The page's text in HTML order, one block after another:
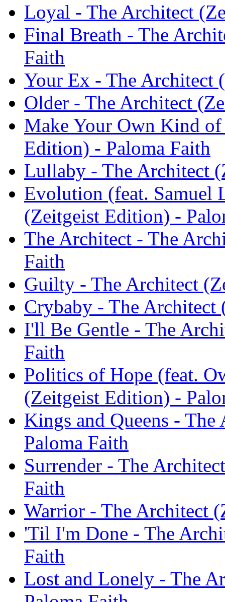
Loyal - The Architect
Final Breath - The
Faith
Your Ex - The Architect
Older - The Architect
Make Your Own Kind
Edition) - Paloma Faith
Lullaby - The Architect
Evolution (feat. Samuel
(Zeitgeist Edition) -
The Architect - The
Faith
Guilty - The Architect
Crybaby - The
I'll Be Gentle - The
Faith
Politics of Hope (feat.
(Zeitgeist Edition) -
Kings and Queens -
Paloma Faith
Surrender - The
Faith
Warrior - The Architect
'Til I'm Done - The
Faith
Lost and Lonely - The